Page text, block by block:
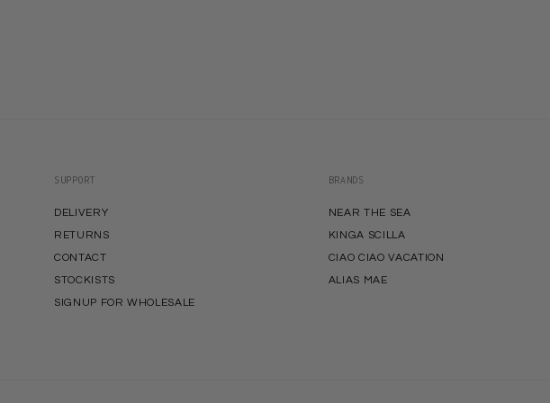
SUPPORT
DELIVERY
RETURNS
CONTACT
STOCKISTS
SIGNUP FOR WHOLESALE
BRANDS
NEAR THE SEA
KINGA SCILLA
CIAO CIAO VACATION
ALIAS MAE